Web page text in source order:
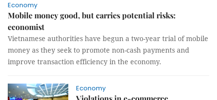
Economy
Mobile money good, but carries potential risks:
economist
Vietnamese authorities have begun a two-year trial of mobile
money as they seek to promote non-cash payments and
improve transaction efficiency in the economy.
Economy